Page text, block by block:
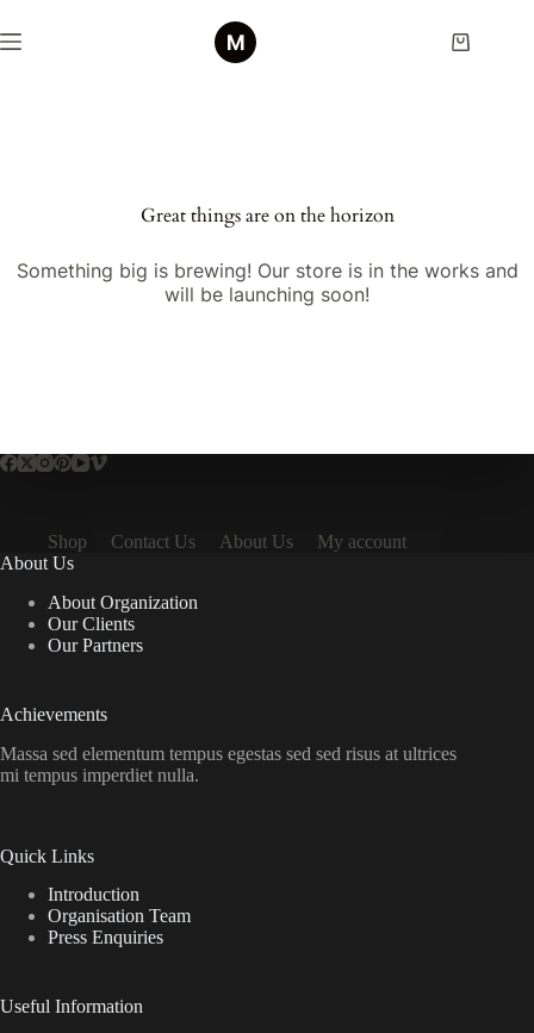
to
content
Shopping
Great things are on the horizon
Something big is brewing! Our store is in the works and
will be launching soon!
Shop Contact Us About Us
My account
About Us
About Organization
Our Clients
Our Partners
Achievements
Massa sed elementum tempus egestas sed sed risus at ultrices
mi tempus imperdiet nulla.
Quick Links
Introduction
Organisation Team
Press Enquiries
Useful Information